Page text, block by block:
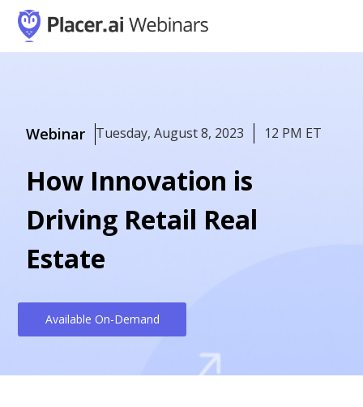
Webinar Tuesday, August 8, 2023 12 PM ET
How Innovation is
Driving Retail Real
Estate
Available On-Demand